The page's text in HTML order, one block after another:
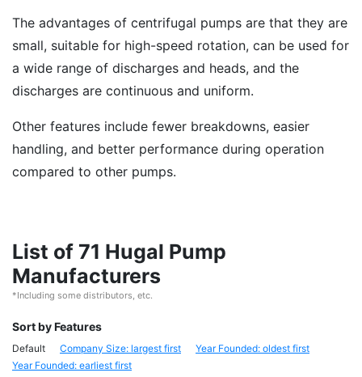
The advantages of centrifugal pumps are that they are
small, suitable for high-speed rotation, can be used for
a wide range of discharges and heads, and the
discharges are continuous and uniform.
Other features include fewer breakdowns, easier
handling, and better performance during operation
compared to other pumps.
List of 71 Hugal Pump
Manufacturers
*Including some distributors, etc.
Sort by Features
Default Company Size: largest first
Year Founded: oldest first
Year Founded: earliest first